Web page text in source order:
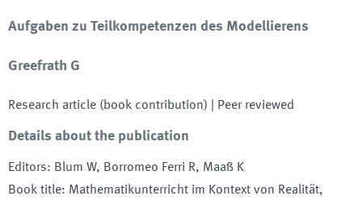
Aufgaben zu Teilkompetenzen des Modellierens
Greefrath G
Research article (book contribution) | Peer reviewed
Details about the publication
Editors: Blum W, Borromeo Ferri R, Maaß K
Book title: Mathematikunterricht im Kontext von Realität,